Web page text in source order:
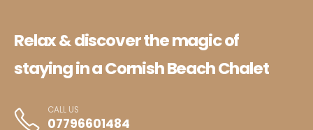
Relax & discover the magic of
staying in a Cornish Beach Chalet
CALL US
07796601484